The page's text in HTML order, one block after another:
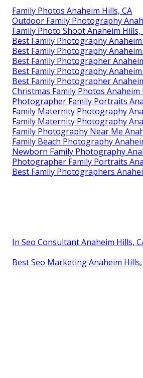
Family Photos Anaheim Hills, CA
Outdoor Family Photography
Family Photo Shoot Anaheim Hills,
Best Family Photography Anaheim
Best Family Photography Anaheim
Best Family Photographer
Best Family Photography Anaheim
Best Family Photographer
Christmas Family Photos Anaheim
Photographer Family Portraits
Family Maternity Photography
Family Maternity Photography
Family Photography Near Me
Family Beach Photography
Newborn Family Photography
Photographer Family Portraits
Best Family Photographers
In Seo Consultant Anaheim Hills,
Best Seo Marketing Anaheim Hills,